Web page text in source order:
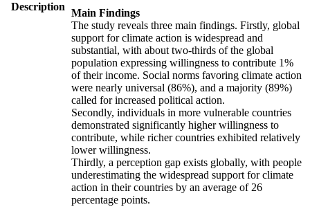
Description
Main Findings
The study reveals three main findings. Firstly, global
support for climate action is widespread and
substantial, with about two-thirds of the global
population expressing willingness to contribute 1%
of their income. Social norms favoring climate action
were nearly universal (86%), and a majority (89%)
called for increased political action.
Secondly, individuals in more vulnerable countries
demonstrated significantly higher willingness to
contribute, while richer countries exhibited relatively
lower willingness.
Thirdly, a perception gap exists globally, with people
underestimating the widespread support for climate
action in their countries by an average of 26
percentage points.